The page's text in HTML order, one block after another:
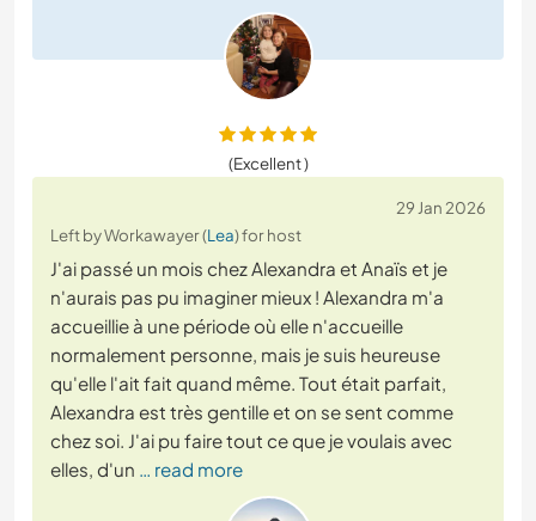
(Excellent )
29 Jan 2026
Left by Workawayer (Lea) for host
J'ai passé un mois chez Alexandra et Anaïs et je
n'aurais pas pu imaginer mieux ! Alexandra m'a
accueillie à une période où elle n'accueille
normalement personne, mais je suis heureuse
qu'elle l'ait fait quand même. Tout était parfait,
Alexandra est très gentille et on se sent comme
chez soi. J'ai pu faire tout ce que je voulais avec
elles, d'un … read more